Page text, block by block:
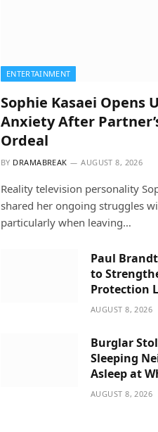
ENTERTAINMENT
Sophie Kasaei Opens
Anxiety After
Ordeal
BY DRAMABREAK AUGUST 8, 2026
Reality television personality
shared her ongoing struggles
particularly when leaving…
Paul
to
Protection
AUGUST 8, 2026
Burglar
Sleeping
Asleep at
AUGUST 8, 2026